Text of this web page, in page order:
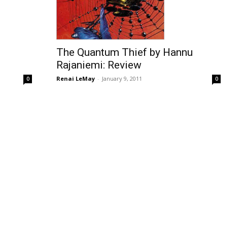
0
The Quantum Thief by Hannu
Rajaniemi: Review
Renai LeMay - January 9, 2011 0